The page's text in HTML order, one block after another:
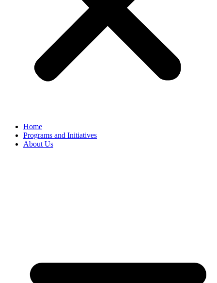
Home
Programs and Initiatives
About Us